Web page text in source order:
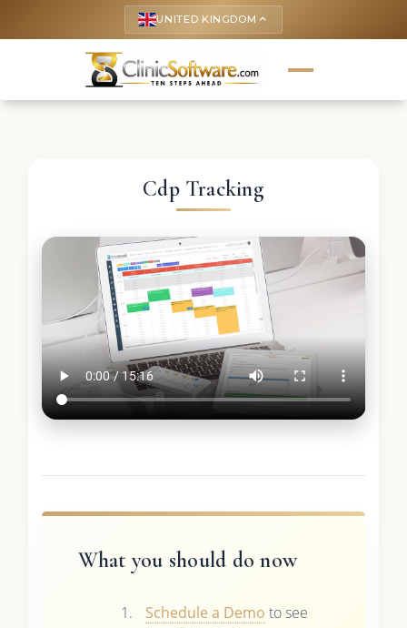
UNITED KINGDOM keyboard_arrow_up
Cdp Tracking
What you should do now
Schedule a Demo to see